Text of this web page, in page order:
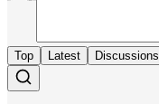
Top Latest Discussions